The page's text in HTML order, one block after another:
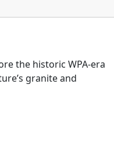
the historic WPA-era
granite and